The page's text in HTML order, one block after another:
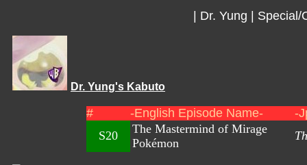
Dr. Yung Special/
Dr. Yung's Kabuto
# -English Episode Name-
-
S20
The Mastermind of Mirage
Pokémon